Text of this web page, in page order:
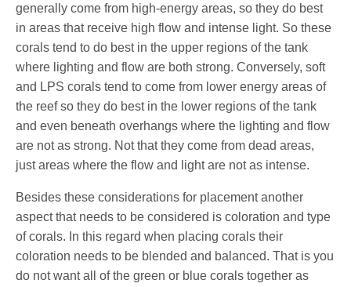
generally come from high-energy areas, so they do best
in areas that receive high flow and intense light. So these
corals tend to do best in the upper regions of the tank
where lighting and flow are both strong. Conversely, soft
and LPS corals tend to come from lower energy areas of
the reef so they do best in the lower regions of the tank
and even beneath overhangs where the lighting and flow
are not as strong. Not that they come from dead areas,
just areas where the flow and light are not as intense.
Besides these considerations for placement another
aspect that needs to be considered is coloration and type
of corals. In this regard when placing corals their
coloration needs to be blended and balanced. That is you
do not want all of the green or blue corals together as